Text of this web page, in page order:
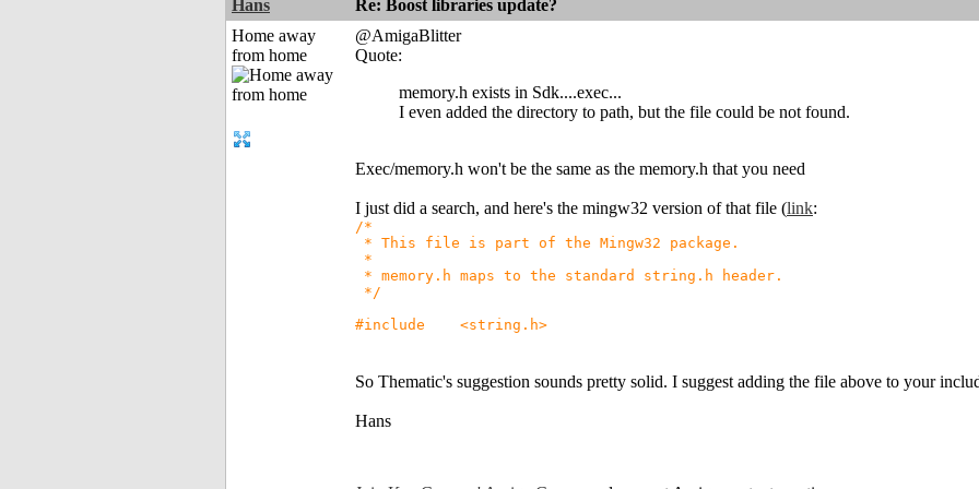
Hans Re: Boost libraries update?
Home away
from home
@AmigaBlitter
Quote:
memory.h exists in Sdk....exec...
I even added the directory to path, but the file could be not found.
Exec/memory.h won't be the same as the memory.h that you need
I just did a search, and here's the mingw32 version of that file (link:
/*
* This file is part of the Mingw32 package.
*
* memory.h maps to the standard string.h header.
*/
#include <string.h>
So Thematic's suggestion sounds pretty solid. I suggest adding the file above to your
Hans